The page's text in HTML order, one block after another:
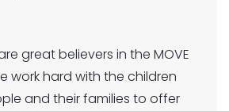
great believers in the MOVE
work hard with the children
and their families to offer